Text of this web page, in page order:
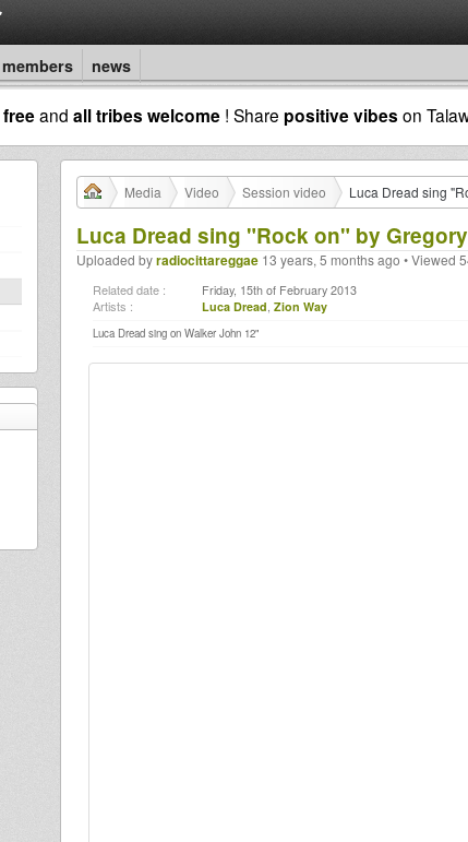
members news
freeand all tribes welcome ! Share positive vibes on
Media Video Session video Luca Dread sing
Luca Dread sing "Rock on" by
Uploaded byradiocittareggae 13 years, 5 months ago • Viewed
Related date : Friday, 15th of February 2013
Artists : Luca Dread, Zion Way
Luca Dread sing on Walker John 12"